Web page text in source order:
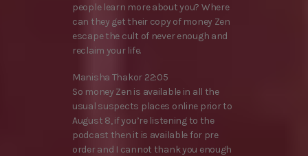
people learn more about you? Where
can they get their copy of money Zen
escape the cult of never enough and
reclaim your life.
Manisha Thakor 22:05
So money Zen is available in all the
usual suspects places online prior to
August 8, if you’re listening to the
podcast then it is available for pre
order and I cannot thank you enough